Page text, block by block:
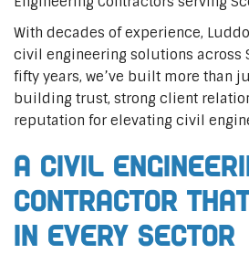
With decades of experience,
civil engineering solutions across
fifty years, we’ve built more than
building trust, strong client
reputation for elevating civil
A Civil
Contractor
In Every Sector